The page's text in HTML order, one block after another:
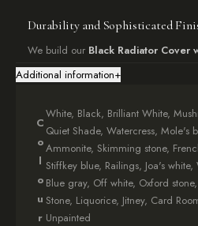
Durability and Sophisticated
We build our Black Radiator Cover
Doorto perfection, carefully
professional finish. The high-standard,
we offer colour matching withFarrow
seamless integration into your interior
Bespoke Sizing for a Perfect Fit
When ordering your Radiator
Door, simply enter the external
Additional information+
C
o
l
o
u
r
White, Black, Brilliant White,
Quiet Shade, Watercress, Mole's
Ammonite, Skimming stone,
Stiffkey blue, Railings, Joa's
Blue gray, Off white, Oxford
Stone, Liquorice, Jitney, Card
Unpainted